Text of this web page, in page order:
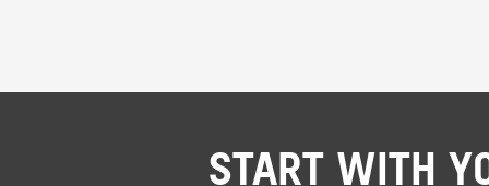
START WITH